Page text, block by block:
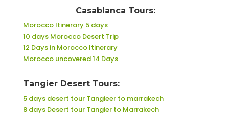
Casablanca Tours:
Morocco Itinerary 5 days
10 days Morocco Desert Trip
12 Days in Morocco Itinerary
Morocco uncovered 14 Days
Tangier Desert Tours:
5 days desert tour Tangieer to marrakech
8 days Desert tour Tangier to Marrakech